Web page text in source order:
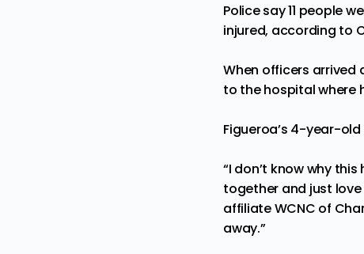
Police say 11 people
injured, according to
When officers arrived
to the hospital where
Figueroa’s 4-year-
“I don’t know why
together and just love
affiliate WCNC of
away.”